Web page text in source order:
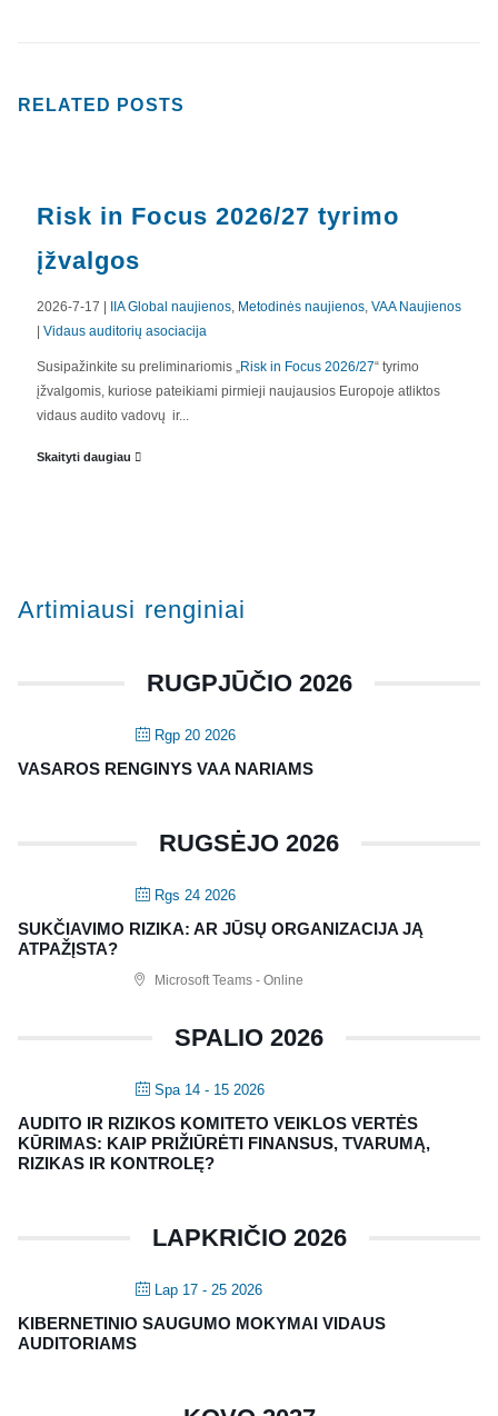
RELATED POSTS
Risk in Focus 2026/27 tyrimo
įžvalgos
2026-7-17 | IIA Global naujienos Metodinės naujienos VAA Naujienos
| Vidaus auditorių asociacija
Susipažinkite su preliminariomis „ Risk in Focus 2026/27“ tyrimo
įžvalgomis, kuriose pateikiami pirmieji naujausios Europoje atliktos
vidaus audito vadovų ir...
Skaityti daugiau
Artimiausi renginiai
RUGPJŪČIO 2026
Rgp 20 2026
VASAROS RENGINYS VAA NARIAMS
RUGSĖJO 2026
Rgs 24 2026
SUKČIAVIMO RIZIKA: AR JŪSŲ ORGANIZACIJA JĄ
ATPAŽĮSTA?
Microsoft Teams - Online
SPALIO 2026
Spa 14 - 15 2026
AUDITO IR RIZIKOS KOMITETO VEIKLOS VERTĖS
KŪRIMAS: KAIP PRIŽIŪRĖTI FINANSUS, TVARUMĄ,
RIZIKAS IR KONTROLĘ?
LAPKRIČIO 2026
Lap 17 - 25 2026
KIBERNETINIO SAUGUMO MOKYMAI VIDAUS
AUDITORIAMS
APIE MUS
Valdyba
Konferencijos
CIA Medžiaga
KONTAKTAI
Vidaus auditorių asociacija, 124111729
Nagevičiaus g. 3, Vilnius
NAUJIENLAIŠKIS
Registruokitės naujienlaiškiui apie Vidaus Auditorių asociaciją!